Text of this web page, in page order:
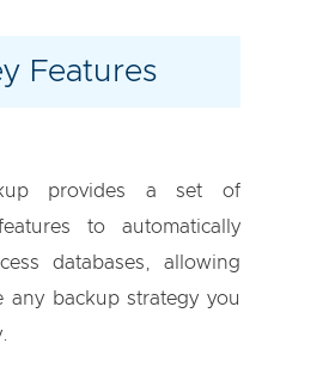
Features
provides a set of
to automatically
databases, allowing
any backup strategy you